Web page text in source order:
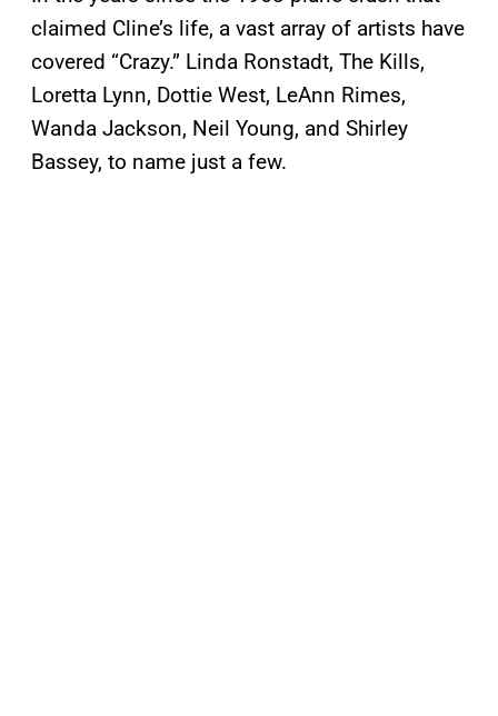
claimed Cline’s life, a vast array of artists have
covered “Crazy.” Linda Ronstadt, The Kills,
Loretta Lynn, Dottie West, LeAnn Rimes,
Wanda Jackson, Neil Young, and Shirley
Bassey, to name just a few.